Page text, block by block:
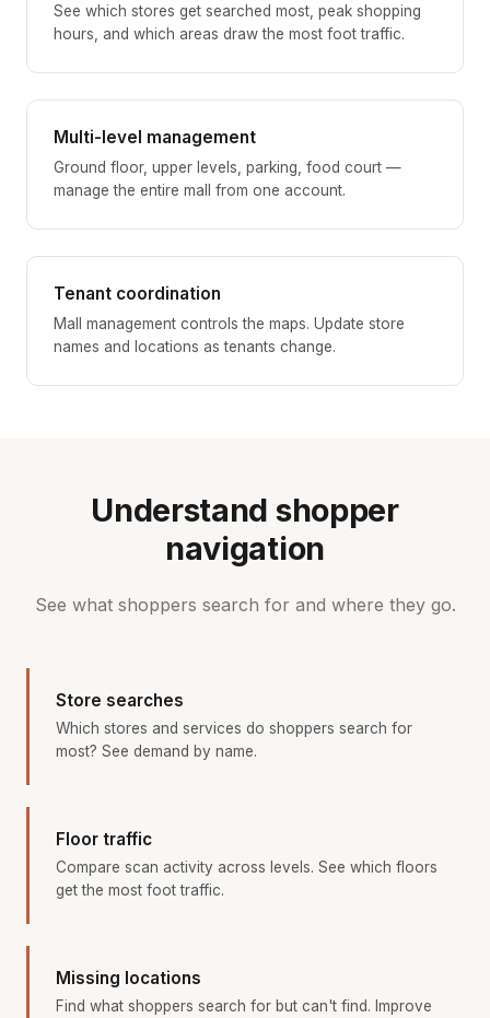
See which stores get searched most, peak shopping
hours, and which areas draw the most foot traffic.
Multi-level management
Ground floor, upper levels, parking, food court —
manage the entire mall from one account.
Tenant coordination
Mall management controls the maps. Update store
names and locations as tenants change.
Understand shopper
navigation
See what shoppers search for and where they go.
Store searches
Which stores and services do shoppers search for
most? See demand by name.
Floor traffic
Compare scan activity across levels. See which floors
get the most foot traffic.
Missing locations
Find what shoppers search for but can't find. Improve